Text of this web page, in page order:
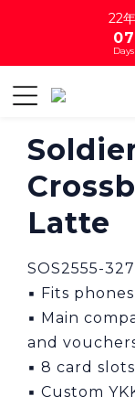
22
1
0
8
7
6
1
0
Days
Latte
SOS2555-327
▪ Fits
▪ Main
and
▪ 8 card
▪ Custom